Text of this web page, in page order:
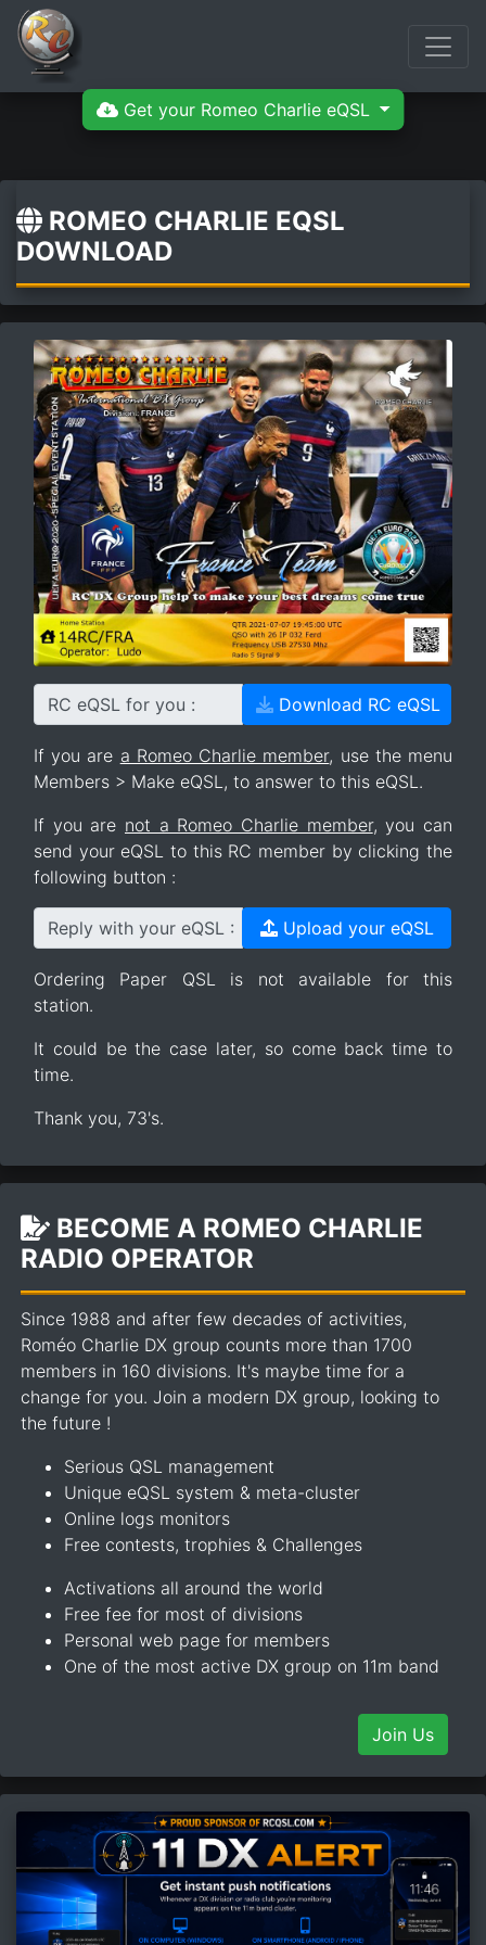
Get your Romeo Charlie eQSL
ROMEO CHARLIE EQSL
DOWNLOAD
RC eQSL for you : Download RC eQSL
If you are a Romeo Charlie member, use the menu
Members > Make eQSL, to answer to this eQSL.
If you are not a Romeo Charlie member, you can
send your eQSL to this RC member by clicking the
following button :
Reply with your eQSL : Upload your eQSL
Ordering Paper QSL is not available for this
station.
It could be the case later, so come back time to
time.
Thank you, 73's.
BECOME A ROMEO CHARLIE
RADIO OPERATOR
Since 1988 and after few decades of activities,
Roméo Charlie DX group counts more than 1700
members in 160 divisions. It's maybe time for a
change for you. Join a modern DX group, looking to
the future !
Serious QSL management
Unique eQSL system & meta-cluster
Online logs monitors
Free contests, trophies & Challenges
Activations all around the world
Free fee for most of divisions
Personal web page for members
One of the most active DX group on 11m band
Join Us